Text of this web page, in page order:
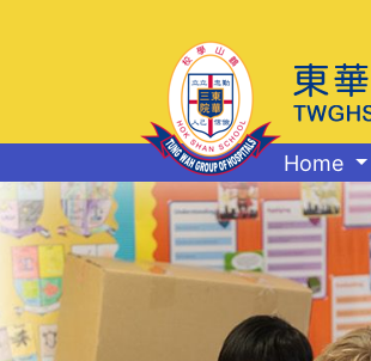
Home